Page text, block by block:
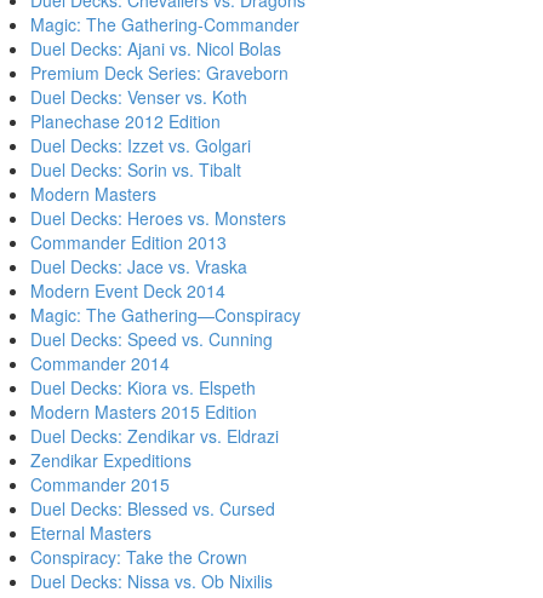
Magic: The Gathering-Commander
Duel Decks: Ajani vs. Nicol Bolas
Premium Deck Series: Graveborn
Duel Decks: Venser vs. Koth
Planechase 2012 Edition
Duel Decks: Izzet vs. Golgari
Duel Decks: Sorin vs. Tibalt
Modern Masters
Duel Decks: Heroes vs. Monsters
Commander Edition 2013
Duel Decks: Jace vs. Vraska
Modern Event Deck 2014
Magic: The Gathering—Conspiracy
Duel Decks: Speed vs. Cunning
Commander 2014
Duel Decks: Kiora vs. Elspeth
Modern Masters 2015 Edition
Duel Decks: Zendikar vs. Eldrazi
Zendikar Expeditions
Commander 2015
Duel Decks: Blessed vs. Cursed
Eternal Masters
Conspiracy: Take the Crown
Duel Decks: Nissa vs. Ob Nixilis